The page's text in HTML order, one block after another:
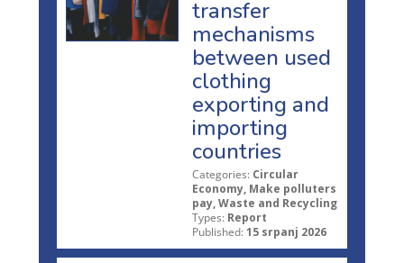
transfer
mechanisms
between used
clothing
exporting and
importing
countries
Categories: Circular
Economy, Make polluters
pay, Waste and Recycling
Types: Report
Published: 15 srpanj 2026